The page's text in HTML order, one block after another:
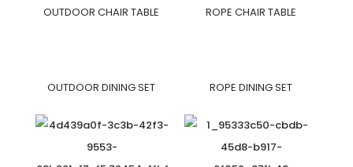
OUTDOOR CHAIR TABLE ROPE CHAIR TABLE
OUTDOOR DINING SET ROPE DINING SET